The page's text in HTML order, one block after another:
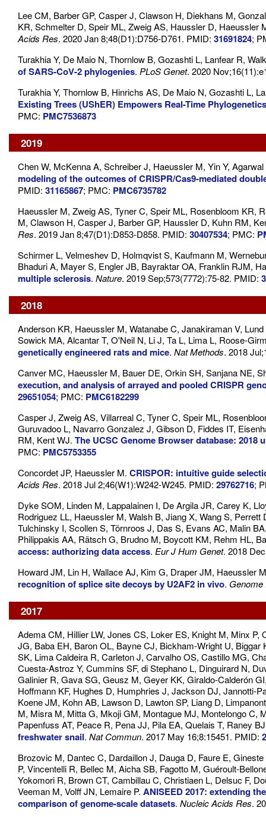
Lee CM, Barber GP, Casper J, Clawson H, Diekhans M,
KR, Schmelter D, Speir ML, Zweig AS, Haussler D, Haeussler
Acids Res. 2020 Jan 8;48(D1):D756-D761. PMID: 31691824;
Turakhia Y, De Maio N, Thornlow B, Gozashti L, Lanfear R,
of SARS-CoV-2 phylogenies. PLoS Genet. 2020
Turakhia Y, Thornlow B, Hinrichs AS, De Maio N, Gozashti L,
Existing Trees (UShER) Empowers Real-Time
PMC: PMC7536873
2019
Chen W, McKenna A, Schreiber J, Haeussler M, Yin Y,
modeling of the outcomes of CRISPR/Cas9-mediated
PMID: 31165867; PMC: PMC6735782
Haeussler M, Zweig AS, Tyner C, Speir ML, Rosenbloom KR,
M, Clawson H, Casper J, Barber GP, Haussler D, Kuhn RM,
Res. 2019 Jan 8;47(D1):D853-D858. PMID: 30407534; PMC:
Schirmer L, Velmeshev D, Holmqvist S, Kaufmann M,
Bhaduri A, Mayer S, Engler JB, Bayraktar OA, Franklin RJM,
multiple sclerosis. Nature. 2019 Sep;573(7772):75-82. PMID:
2018
Anderson KR, Haeussler M, Watanabe C, Janakiraman V,
Sowick MA, Alcantar T, O'Neil N, Li J, Ta L, Lima L, Roose-
genetically engineered rats and mice. Nat Methods. 2018
Canver MC, Haeussler M, Bauer DE, Orkin SH, Sanjana NE,
execution, and analysis of arrayed and pooled CRISPR
29651054; PMC: PMC6182299
Casper J, Zweig AS, Villarreal C, Tyner C, Speir ML,
Guruvadoo L, Navarro Gonzalez J, Gibson D, Fiddes IT,
RM, Kent WJ. The UCSC Genome Browser database: 2018
PMC: PMC5753355
Concordet JP, Haeussler M. CRISPOR: intuitive guide
Acids Res. 2018 Jul 2;46(W1):W242-W245. PMID: 29762716;
Dyke SOM, Linden M, Lappalainen I, De Argila JR, Carey K,
Rodriguez LL, Haeussler M, Walsh B, Jiang X, Wang S,
Tulchinsky I, Scollen S, Törnroos J, Das S, Evans AC, Malin
Philippakis AA, Rätsch G, Brudno M, Boycott KM, Rehm HL,
access: authorizing data access. Eur J Hum Genet. 2018
Howard JM, Lin H, Wallace AJ, Kim G, Draper JM, Haeussler
recognition of splice site decoys by U2AF2 in vivo. Genome
2017
Adema CM, Hillier LW, Jones CS, Loker ES, Knight M, Minx
JG, Baba EH, Baron OL, Bayne CJ, Bickham-Wright U,
SK, Lima Caldeira R, Carleton J, Carvalho OS, Castillo MG,
Cuesta-Astroz Y, Cummins SF, di Stephano L, Dinguirard N,
Galinier R, Gava SG, Geusz M, Geyer KK, Giraldo-Calderón
Hoffmann KF, Hughes D, Humphries J, Jackson DJ, Jannotti-
Koene JM, Kohn AB, Lawson D, Lawton SP, Liang D,
M, Misra M, Mitta G, Mkoji GM, Montague MJ, Montelongo C,
Papenfuss AT, Peace R, Pena JJ, Pila EA, Quelais T, Raney
freshwater snail. Nat Commun. 2017 May 16;8:15451. PMID:
Brozovic M, Dantec C, Dardaillon J, Dauga D, Faure E,
P, Vincentelli R, Bellec M, Aicha SB, Fagotto M, Guéroult-
Yokomori R, Brown CT, Cambillau C, Christiaen L, Delsuc F,
Veeman M, Volff JN, Lemaire P. ANISEED 2017: extending
comparison of genome-scale datasets. Nucleic Acids Res.